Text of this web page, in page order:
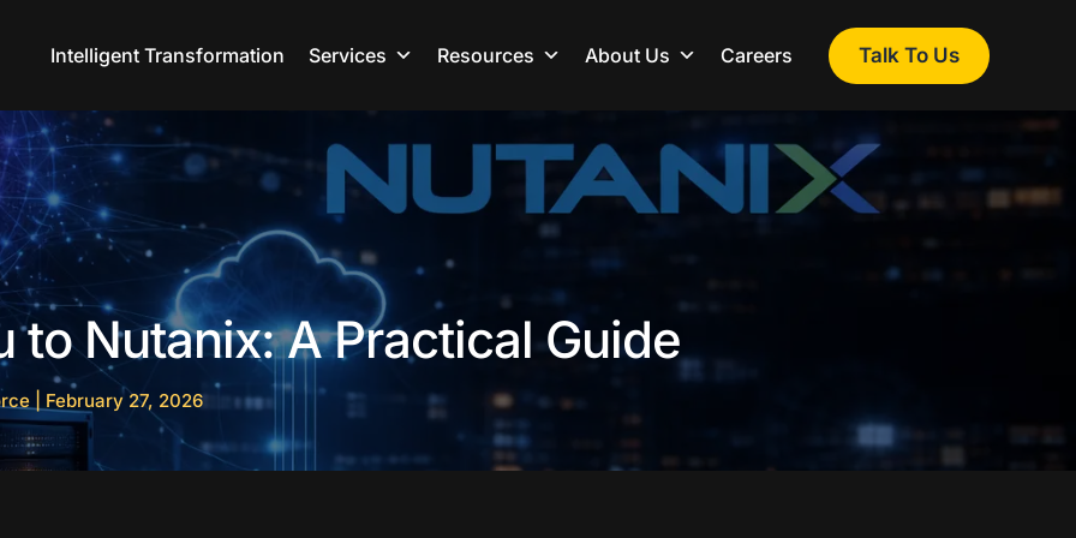
Intelligent Transformation Services Resources About Us Careers Talk To Us
to Nutanix: A Practical Guide
February 27, 2026